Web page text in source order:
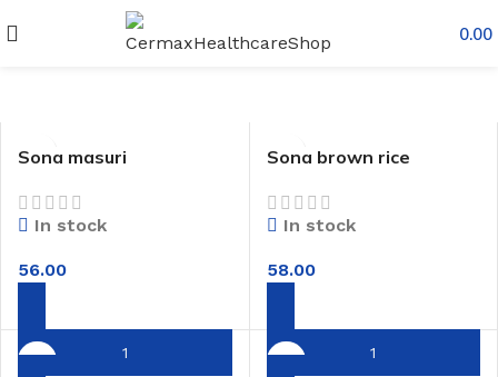
0.00
Sona masuri
In stock
56.00
Sona brown rice
In stock
58.00
Rajamudi rice